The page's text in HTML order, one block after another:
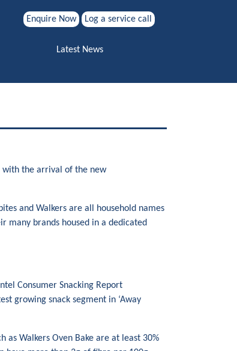
Enquire Now Log a service call
Latest News
with the arrival of the new
and Walkers are all household names
many brands housed in a dedicated
Consumer Snacking Report
growing snack segment in ‘Away
as Walkers Oven Bake are at least 30%